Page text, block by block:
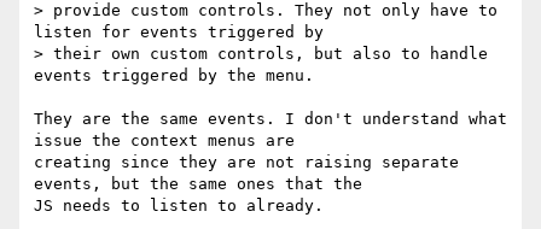
> provide custom controls. They not only have to
listen for events triggered by
> their own custom controls, but also to handle
events triggered by the menu.
They are the same events. I don't understand what
issue the context menus are
creating since they are not raising separate
events, but the same ones that the
JS needs to listen to already.